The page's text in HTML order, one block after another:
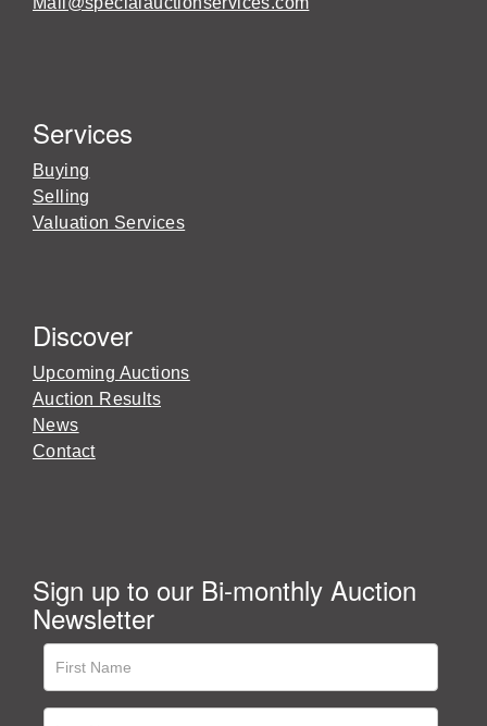
Services
Buying
Selling
Valuation Services
Discover
Upcoming Auctions
Auction Results
News
Contact
Sign up to our Bi-monthly Auction
Newsletter